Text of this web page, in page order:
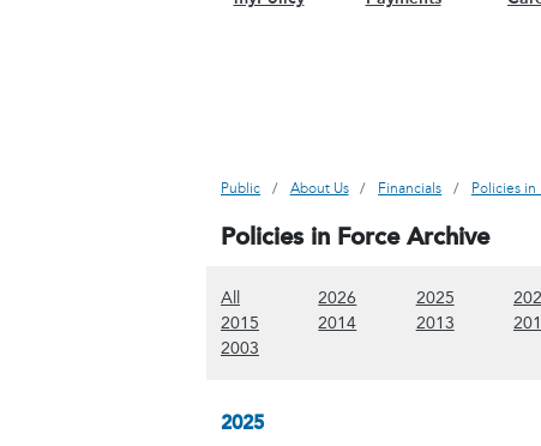
Public About Us Financials Policies in
Policies in Force Archive
All (Show all content)
2026 (Show 2026 content)
2025(Show
2015 (Show 2015 content)
2014(Show 2014 content)
2013(Show
2003
2025